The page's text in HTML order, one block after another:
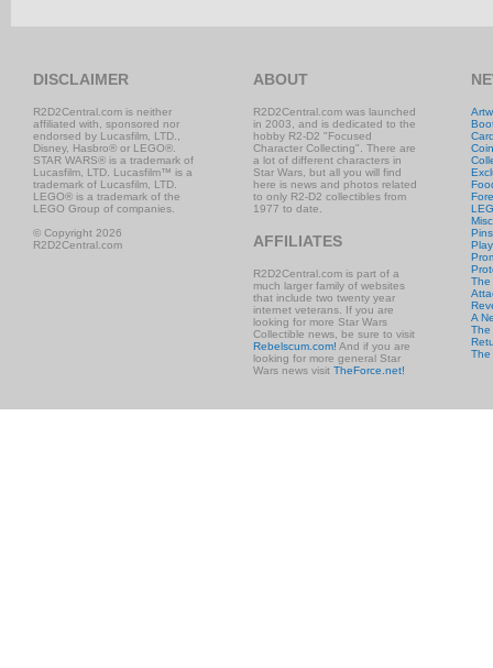
DISCLAIMER
R2D2Central.com is neither
affiliated with, sponsored nor
endorsed by Lucasfilm, LTD.,
Disney, Hasbro® or LEGO®.
STAR WARS® is a trademark of
Lucasfilm, LTD. Lucasfilm™ is a
trademark of Lucasfilm, LTD.
LEGO® is a trademark of the
LEGO Group of companies.
© Copyright 2026
R2D2Central.com
ABOUT
R2D2Central.com was launched
in 2003, and is dedicated to the
hobby R2-D2 "Focused
Character Collecting". There are
a lot of different characters in
Star Wars, but all you will find
here is news and photos related
to only R2-D2 collectibles from
1977 to date.
AFFILIATES
R2D2Central.com is part of a
much larger family of websites
that include two twenty year
internet veterans. If you are
looking for more Star Wars
Collectible news, be sure to visit
Rebelscum.com! And if you are
looking for more general Star
Wars news visit TheForce.net!
The
A
The
The